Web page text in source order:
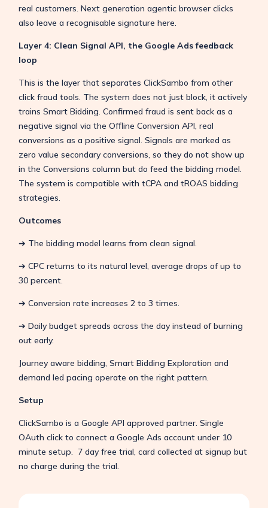
real customers. Next generation agentic browser clicks
also leave a recognisable signature here.
Layer 4: Clean Signal API, the Google Ads feedback
loop
This is the layer that separates ClickSambo from other
click fraud tools. The system does not just block, it actively
trains Smart Bidding. Confirmed fraud is sent back as a
negative signal via the Offline Conversion API, real
conversions as a positive signal. Signals are marked as
zero value secondary conversions, so they do not show up
in the Conversions column but do feed the bidding model.
The system is compatible with tCPA and tROAS bidding
strategies.
Outcomes
➔ The bidding model learns from clean signal.
➔ CPC returns to its natural level, average drops of up to
30 percent.
➔ Conversion rate increases 2 to 3 times.
➔ Daily budget spreads across the day instead of burning
out early.
Journey aware bidding, Smart Bidding Exploration and
demand led pacing operate on the right pattern.
Setup
ClickSambo is a Google API approved partner. Single
OAuth click to connect a Google Ads account under 10
minute setup. 7 day free trial, card collected at signup but
no charge during the trial.